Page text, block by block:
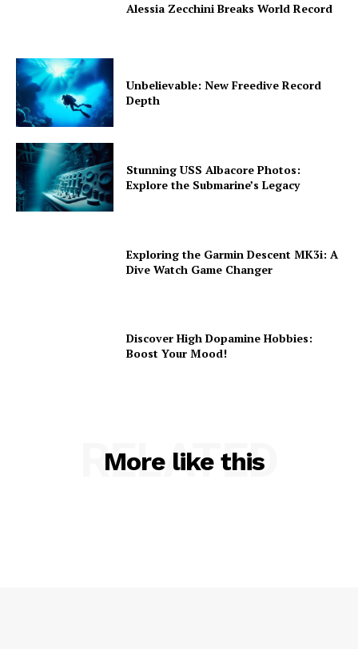
Alessia Zecchini Breaks World Record
Unbelievable: New Freedive Record
Depth
Stunning USS Albacore Photos:
Explore the Submarine’s Legacy
Exploring the Garmin Descent MK3i: A
Dive Watch Game Changer
Discover High Dopamine Hobbies:
Boost Your Mood!
More like this
RELATED